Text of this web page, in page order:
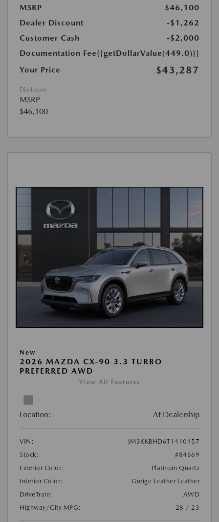
MSRP
$46,100
Dealer Discount
-$1,262
Customer Cash
-$2,000
Documentation Fee{{getDollarValue(449.0)}}
Your Price
$43,287
Disclosure
MSRP
$46,100
New
2026 MAZDA CX-90 3.3 TURBO
PREFERRED AWD
View All Features
Location: At Dealership
VIN:
JM3KKBHD6T1410457
Stock:
#84669
Exterior Color:
Platinum Quartz
Interior Color:
Greige Leather Leather
DriveTrain:
AWD
Highway/City MPG:
28 / 23